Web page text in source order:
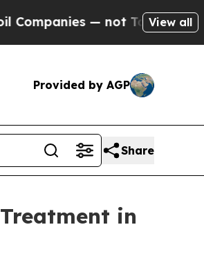
— not Taxpayers — the
View all
Provided by AGP
Share
in